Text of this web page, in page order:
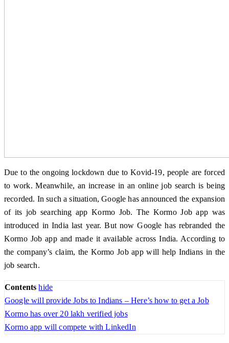
Due to the ongoing lockdown due to Kovid-19, people are forced
to work. Meanwhile, an increase in an online job search is being
recorded. In such a situation, Google has announced the expansion
of its job searching app Kormo Job. The Kormo Job app was
introduced in India last year. But now Google has rebranded the
Kormo Job app and made it available across India. According to
the company’s claim, the Kormo Job app will help Indians in the
job search.
Contents hide
Google will provide Jobs to Indians – Here’s how to get a Job
Kormo has over 20 lakh verified jobs
Kormo app will compete with LinkedIn